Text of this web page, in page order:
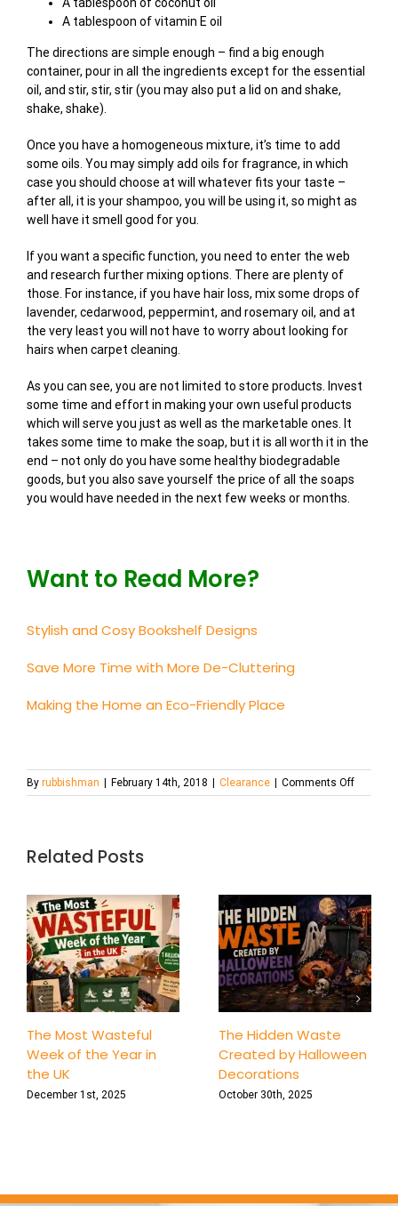
A tablespoon of coconut oil
A tablespoon of vitamin E oil
The directions are simple enough – find a big enough
container, pour in all the ingredients except for the essential
oil, and stir, stir, stir (you may also put a lid on and shake,
shake, shake).
Once you have a homogeneous mixture, it’s time to add
some oils. You may simply add oils for fragrance, in which
case you should choose at will whatever fits your taste –
after all, it is your shampoo, you will be using it, so might as
well have it smell good for you.
If you want a specific function, you need to enter the web
and research further mixing options. There are plenty of
those. For instance, if you have hair loss, mix some drops of
lavender, cedarwood, peppermint, and rosemary oil, and at
the very least you will not have to worry about looking for
hairs when carpet cleaning.
As you can see, you are not limited to store products. Invest
some time and effort in making your own useful products
which will serve you just as well as the marketable ones. It
takes some time to make the soap, but it is all worth it in the
end – not only do you have some healthy biodegradable
goods, but you also save yourself the price of all the soaps
you would have needed in the next few weeks or months.
Want to Read More?
Stylish and Cosy Bookshelf Designs
Save More Time with More De-Cluttering
Making the Home an Eco-Friendly Place
By rubbishman February 14th, 2018 Clearance Comments Offon
Keeping
Recipes
Related Posts
The Most Wasteful
Week of the Year in
the UK
December 1st, 2025
The Hidden Waste
Created by Halloween
Decorations
October 30th, 2025